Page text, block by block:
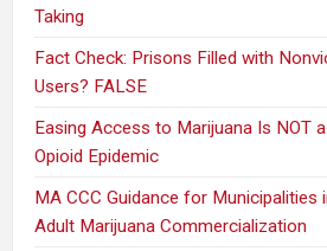
Taking
Fact Check: Prisons Filled with
Users? FALSE
Easing Access to Marijuana Is NOT
Opioid Epidemic
MA CCC Guidance for
Adult Marijuana Commercialization